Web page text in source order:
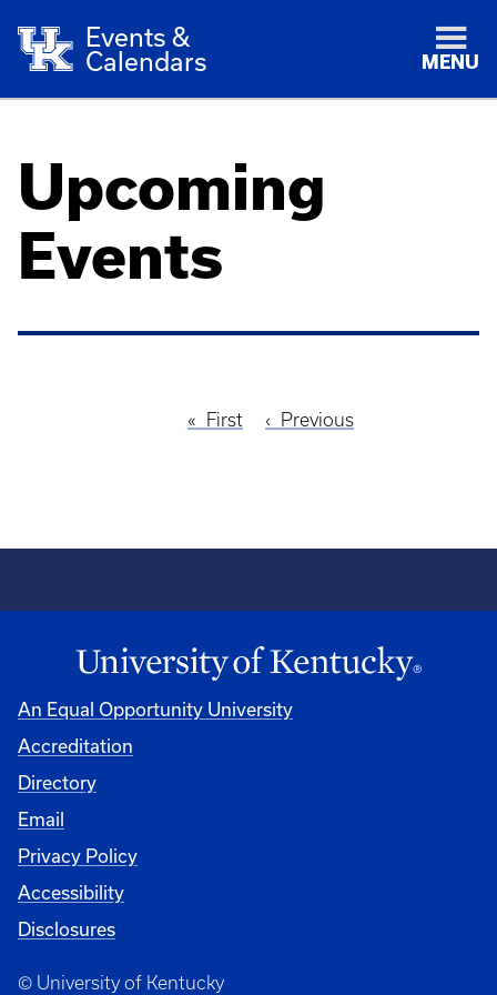
Events &
Calendars
MENU
Upcoming
Events
First
First
Previous
Previous
An Equal Opportunity University
Accreditation
Directory
Email
Privacy Policy
Accessibility
Disclosures
© University of Kentucky